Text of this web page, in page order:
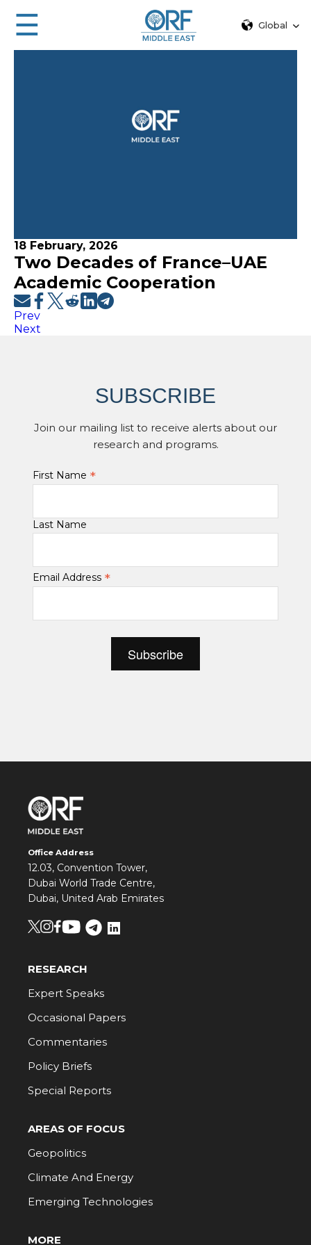
☰ Global
18 February, 2026
Two Decades of France–UAE
Academic Cooperation
Prev
Next
SUBSCRIBE
Join our mailing list to receive alerts about our
research and programs.
First Name *
Last Name
Email Address *
Office Address
12.03, Convention Tower,
Dubai World Trade Centre,
Dubai, United Arab Emirates
RESEARCH
Expert Speaks
Occasional Papers
Commentaries
Policy Briefs
Special Reports
AREAS OF FOCUS
Geopolitics
Climate And Energy
Emerging Technologies
MORE